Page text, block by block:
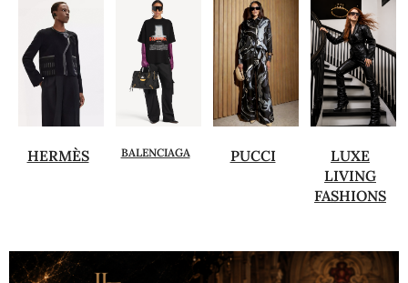
HERMÈS BALENCIAGA PUCCI
LUXE
LIVING
FASHIONS